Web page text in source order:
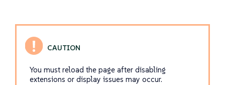
You must reload the page after disabling
extensions or display issues may occur.